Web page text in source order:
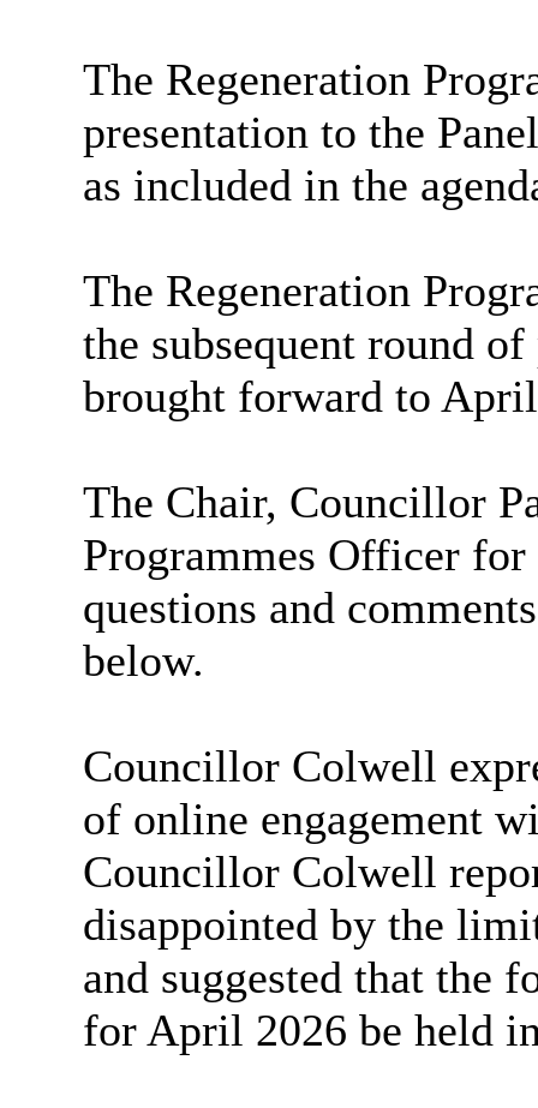
The Regeneration
presentation to the
as included in the
The Regeneration
the subsequent round
brought forward to
The Chair, Councillor
Programmes Officer
questions and
below.
Councillor Colwell
of online engagement
Councillor Colwell
disappointed by the
and suggested that the
for April 2026 be held